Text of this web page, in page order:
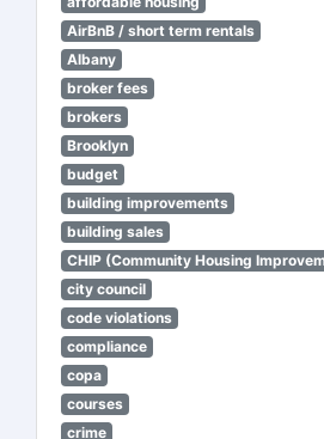
AirBnB / short term rentals
Albany
broker fees
brokers
Brooklyn
budget
building improvements
building sales
CHIP (Community Housing
city council
code violations
compliance
copa
courses
crime